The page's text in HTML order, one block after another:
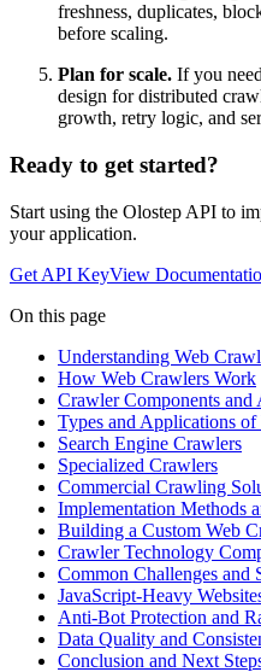
freshness, duplicates,
before scaling.
Plan for scale. If you
design for distributed
growth, retry logic, and
Ready to get started?
Start using the Olostep API to
your application.
Get API KeyView
On this page
Understanding Web
How Web Crawlers Work
Crawler Components and
Types and Applications
Search Engine Crawlers
Specialized Crawlers
Commercial Crawling
Implementation Methods
Building a Custom Web
Crawler Technology
Common Challenges and
JavaScript-Heavy
Anti-Bot Protection and
Data Quality and
Conclusion and Next